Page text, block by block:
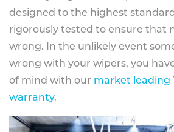
designed to the highest
rigorously tested to ensure that
wrong. In the unlikely event
wrong with your wipers, you
of mind with our market leading
warranty.